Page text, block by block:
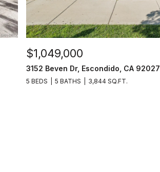
$1,049,000
3152 Beven Dr, Escondido, CA 92027
5 BEDS 5 BATHS 3,844 SQ.FT.